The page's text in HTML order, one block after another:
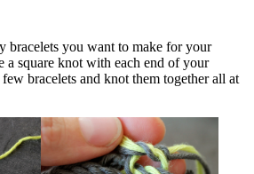
bracelets you want to make for your
a square knot with each end of your
bracelets and knot them together all at